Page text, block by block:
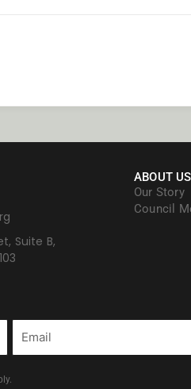
Suite B,
ABOUT US
Our Story
Council
Email